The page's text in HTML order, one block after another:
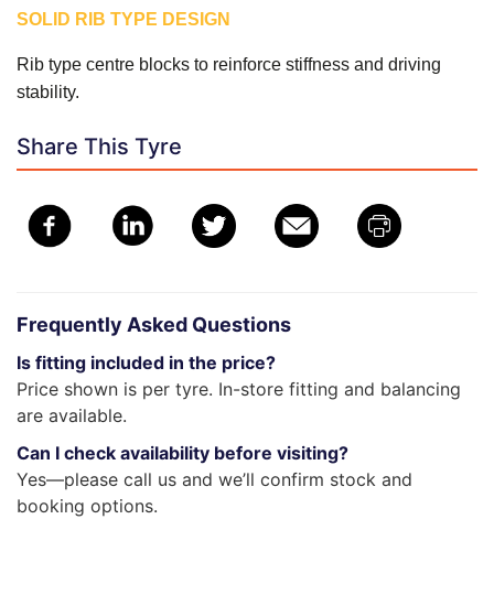
SOLID RIB TYPE DESIGN
Rib type centre blocks to reinforce stiffness and driving
stability.
Share This Tyre
Frequently Asked Questions
Is fitting included in the price?
Price shown is per tyre. In-store fitting and balancing
are available.
Can I check availability before visiting?
Yes—please call us and we’ll confirm stock and
booking options.